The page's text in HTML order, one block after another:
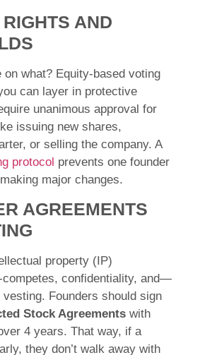
AND
what? Equity-based voting
can layer in protective
unanimous approval for
issuing new shares,
or selling the company. A
protocol prevents one founder
major changes.
AGREEMENTS
property (IP)
competes, confidentiality, and—
Founders should sign
Stock Agreements with
4 years. That way, if a
they don’t walk away with